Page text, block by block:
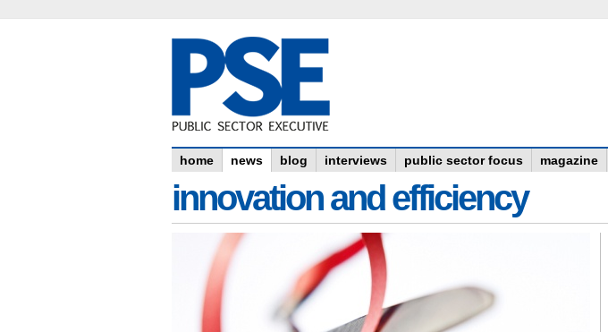
home news blog interviews public sector focus magazine
innovation and efficiency